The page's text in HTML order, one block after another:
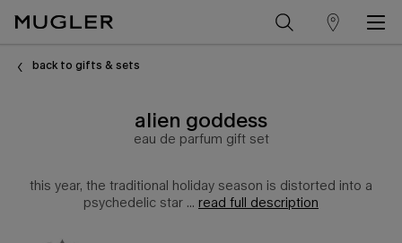
store
back to gifts & sets
alien goddess
eau de parfum gift set
this year, the traditional holiday season is distorted into a
psychedelic star ... read full description